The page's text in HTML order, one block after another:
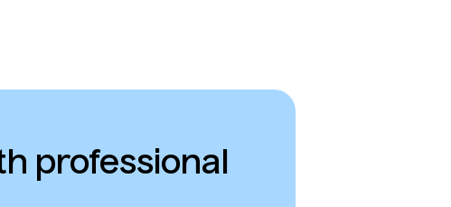
professional